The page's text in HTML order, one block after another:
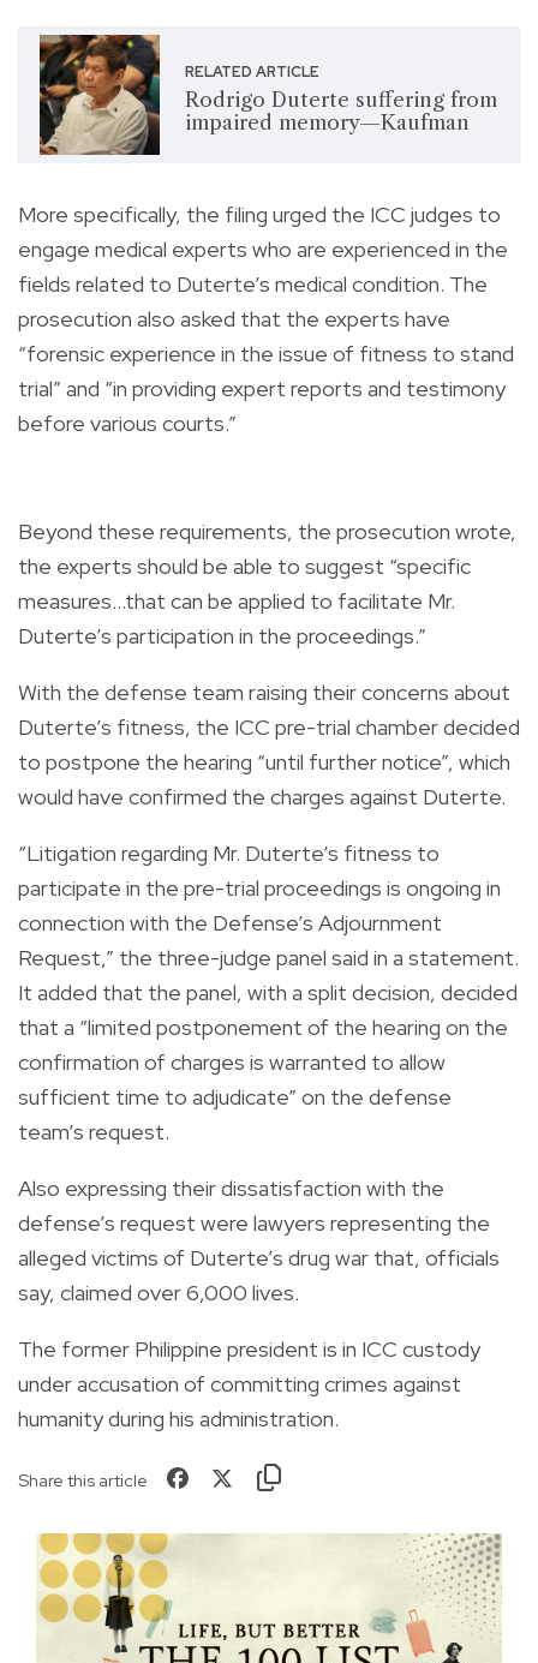
RELATED ARTICLE
Rodrigo Duterte suffering from
impaired memory—Kaufman
More specifically, the filing urged the ICC judges to
engage medical experts who are experienced in the
fields related to Duterte’s medical condition. The
prosecution also asked that the experts have
“forensic experience in the issue of fitness to stand
trial” and “in providing expert reports and testimony
before various courts.”
Beyond these requirements, the prosecution wrote,
the experts should be able to suggest “specific
measures…that can be applied to facilitate Mr.
Duterte’s participation in the proceedings.”
With the defense team raising their concerns about
Duterte’s fitness, the ICC pre-trial chamber decided
to postpone the hearing “until further notice”, which
would have confirmed the charges against Duterte.
“Litigation regarding Mr. Duterte’s fitness to
participate in the pre-trial proceedings is ongoing in
connection with the Defense’s Adjournment
Request,” the three-judge panel said in a statement.
It added that the panel, with a split decision, decided
that a “limited postponement of the hearing on the
confirmation of charges is warranted to allow
sufficient time to adjudicate” on the defense
team’s request.
Also expressing their dissatisfaction with the
defense’s request were lawyers representing the
alleged victims of Duterte’s drug war that, officials
say, claimed over 6,000 lives.
The former Philippine president is in ICC custody
under accusation of committing crimes against
humanity during his administration.
Share this article